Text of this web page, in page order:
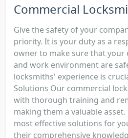
Commercial
Give the safety of your
priority. It is your duty as a
owner to make sure that your
and work environment are
locksmiths' experience is
Solutions Our commercial
with thorough training and
making them a valuable
most effective solutions for
their comprehensive